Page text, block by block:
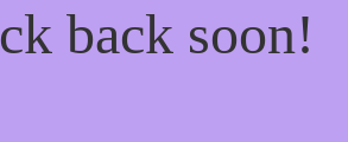
back soon!